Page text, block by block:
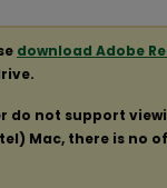
download Adobe
do not support
Mac, there is no